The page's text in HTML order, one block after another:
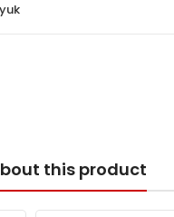
this product